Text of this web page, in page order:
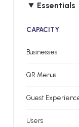
Essentials
CAPACITY
Businesses
QR Menus
Guest
Users